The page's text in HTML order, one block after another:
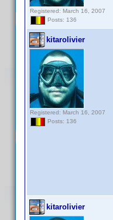
Registered: March 16, 2007
Posts: 136
kitarolivier
Registered: March 16, 2007
Posts: 136
kitarolivier